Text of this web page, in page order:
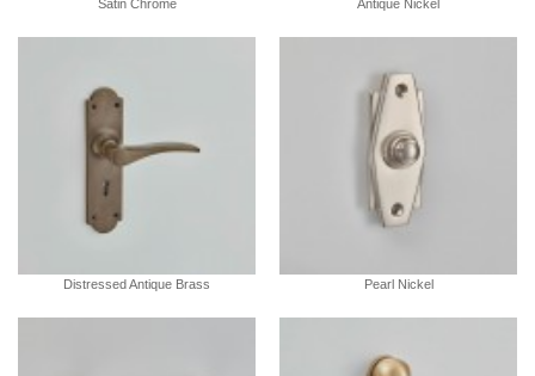
Satin Chrome Antique Nickel
Distressed Antique Brass Pearl Nickel